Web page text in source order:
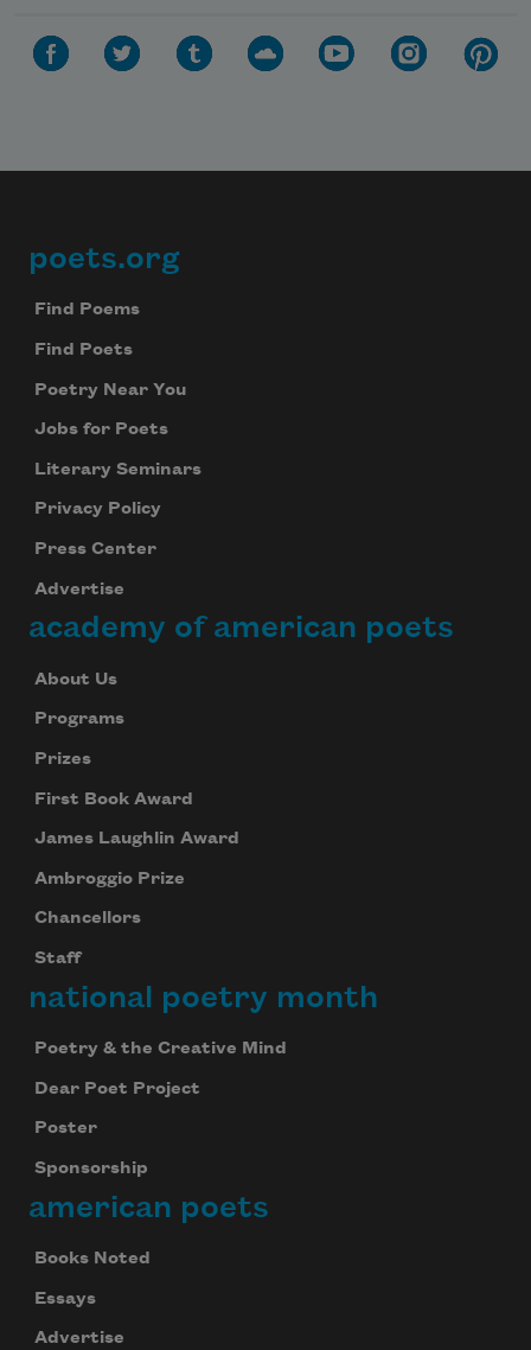
Footer
poets.org
Find Poems
Find Poets
Poetry Near You
Jobs for Poets
Literary Seminars
Privacy Policy
Press Center
Advertise
academy of american poets
About Us
Programs
Prizes
First Book Award
James Laughlin Award
Ambroggio Prize
Chancellors
Staff
national poetry month
Poetry & the Creative Mind
Dear Poet Project
Poster
Sponsorship
american poets
Books Noted
Essays
Advertise